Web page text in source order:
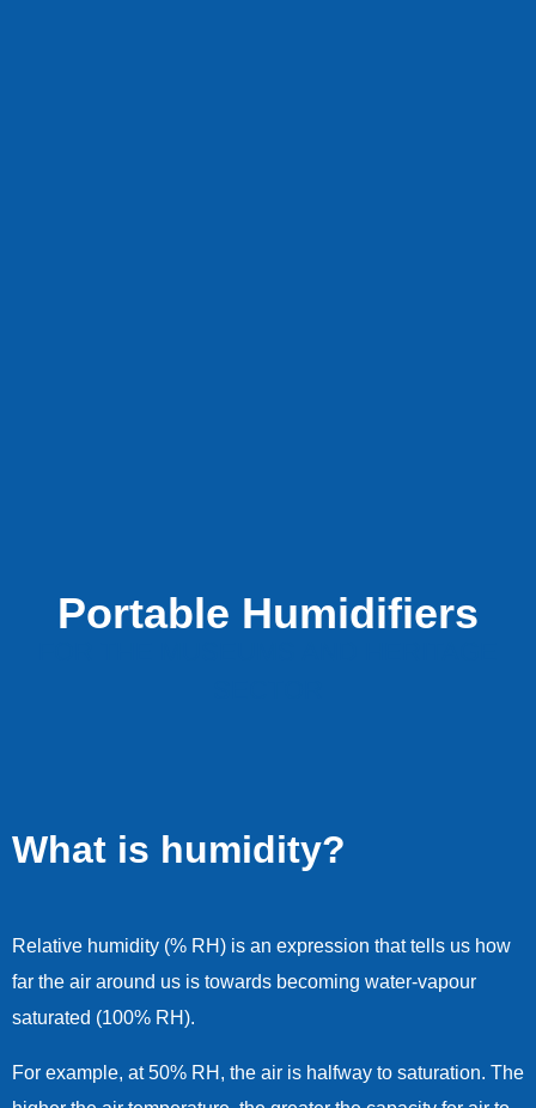
Portable Humidifiers
What is humidity?
Relative humidity (% RH) is an expression that tells us how
far the air around us is towards becoming water-vapour
saturated (100% RH).
For example, at 50% RH, the air is halfway to saturation. The